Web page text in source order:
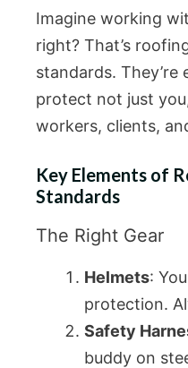
Imagine working
right? That’s
standards. They’re
protect not just
workers, clients,
Key Elements of
Standards
The Right Gear
Helmets:
protection.
Safety
buddy on